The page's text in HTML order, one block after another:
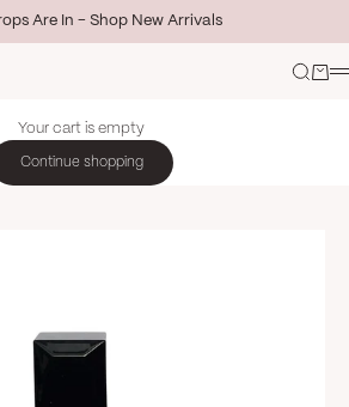
Are In - Shop New Arrivals
Search
Cart
Your cart is empty
Continue shopping